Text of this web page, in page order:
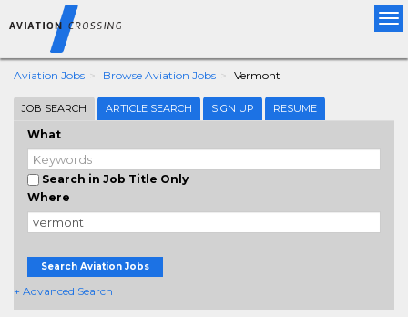
Aviation Jobs Browse Aviation Jobs Vermont
JOB SEARCH ARTICLE SEARCH SIGN UP RESUME
What
Search in Job Title Only
Where
Search Aviation Jobs
+ Advanced Search